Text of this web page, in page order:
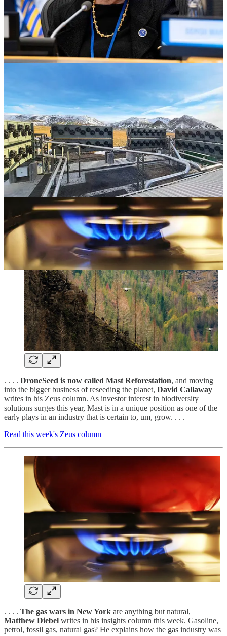
. . . .The debt ceiling crisisis set to create a volatile, politically
driven May for PresidentJoe Biden’s climate agenda and renewable
energy stocks, after Treasury SecretaryJanet Yellensaid the
country could run out of money as soon as June 1.
Why climate laws are in the crosshairs
. . . . DroneSeed is now called Mast Reforestation, and moving
into the bigger business of reseeding the planet, David Callaway
writes in his Zeus column. As investor interest in biodiversity
solutions surges this year, Mast is in a unique position as one of the
early plays in an industry that is certain to, um, grow. . . .
Read this week's Zeus column
. . . . The gas wars in New York are anything but natural,
Matthew Diebel writes in his insights column this week. Gasoline,
petrol, fossil gas, natural gas? He explains how the gas industry was